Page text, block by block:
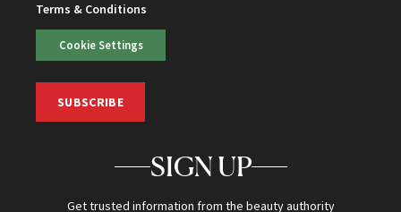
Terms & Conditions
Cookie Settings
SUBSCRIBE
SIGN UP
Get trusted information from the beauty authority